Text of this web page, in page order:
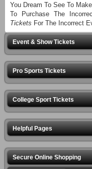
You Dream To See To
To Purchase The
Tickets For The Incorrect
Event & Show Tickets
Pro Sports Tickets
College Sport Tickets
Helpful Pages
Secure Online Shopping